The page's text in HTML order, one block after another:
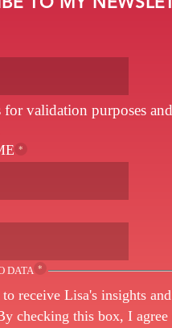
validation purposes
*
DATA *
receive Lisa's insights
checking this box, I agree